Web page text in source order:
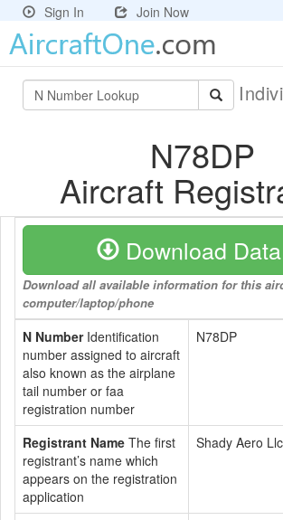
Sign In Join Now
N78DP
Aircraft
Download Data
Download all available information for this
computer/laptop/phone
N NumberIdentification
number assigned to aircraft
also known as the airplane
tail number or faa
registration number
N78DP
Registrant Name The first
registrant’s name which
appears on the registration
application
Shady Aero Llc